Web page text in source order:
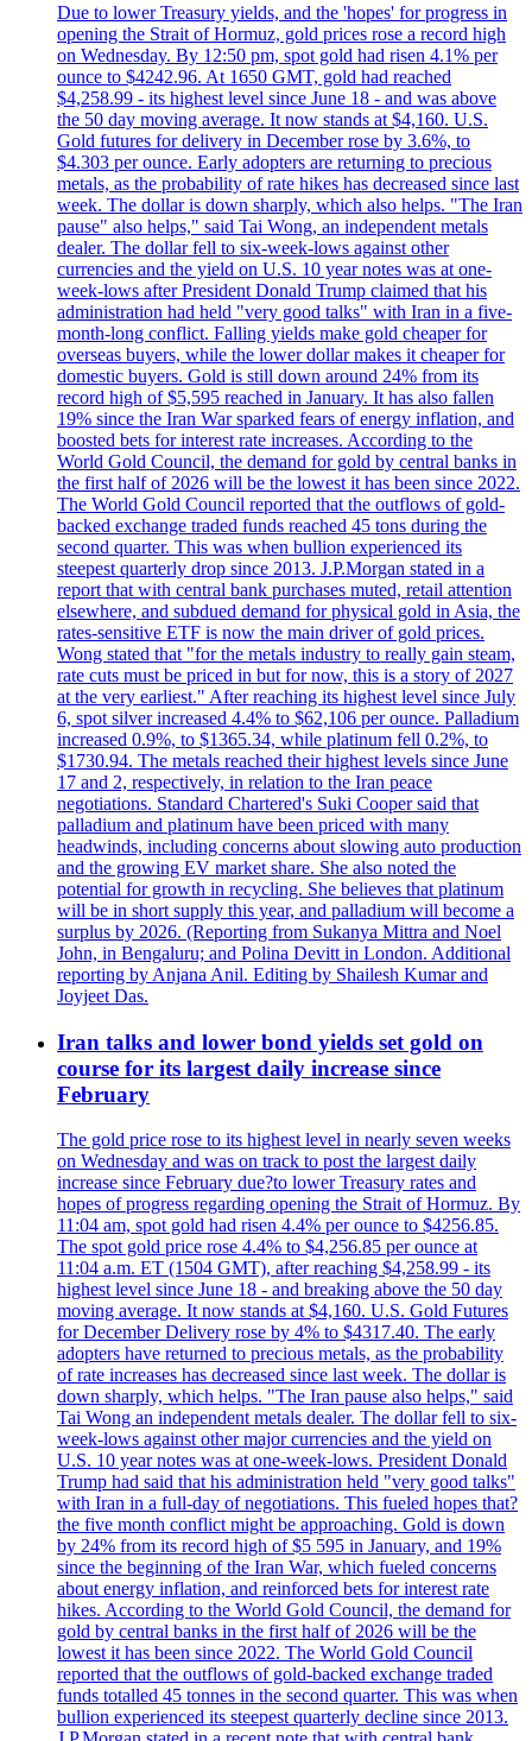
Due to lower Treasury yields, and the 'hopes' for progress in
opening the Strait of Hormuz, gold prices rose a record high
on Wednesday. By 12:50 pm, spot gold had risen 4.1% per
ounce to $4242.96. At 1650 GMT, gold had reached
$4,258.99 - its highest level since June 18 - and was above
the 50 day moving average. It now stands at $4,160. U.S.
Gold futures for delivery in December rose by 3.6%, to
$4.303 per ounce. Early adopters are returning to precious
metals, as the probability of rate hikes has decreased since last
week. The dollar is down sharply, which also helps. "The Iran
pause" also helps," said Tai Wong, an independent metals
dealer. The dollar fell to six-week-lows against other
currencies and the yield on U.S. 10 year notes was at one-
week-lows after President Donald Trump claimed that his
administration had held "very good talks" with Iran in a five-
month-long conflict. Falling yields make gold cheaper for
overseas buyers, while the lower dollar makes it cheaper for
domestic buyers. Gold is still down around 24% from its
record high of $5,595 reached in January. It has also fallen
19% since the Iran War sparked fears of energy inflation, and
boosted bets for interest rate increases. According to the
World Gold Council, the demand for gold by central banks in
the first half of 2026 will be the lowest it has been since 2022.
The World Gold Council reported that the outflows of gold-
backed exchange traded funds reached 45 tons during the
second quarter. This was when bullion experienced its
steepest quarterly drop since 2013. J.P.Morgan stated in a
report that with central bank purchases muted, retail attention
elsewhere, and subdued demand for physical gold in Asia, the
rates-sensitive ETF is now the main driver of gold prices.
Wong stated that "for the metals industry to really gain steam,
rate cuts must be priced in but for now, this is a story of 2027
at the very earliest." After reaching its highest level since July
6, spot silver increased 4.4% to $62,106 per ounce. Palladium
increased 0.9%, to $1365.34, while platinum fell 0.2%, to
$1730.94. The metals reached their highest levels since June
17 and 2, respectively, in relation to the Iran peace
negotiations. Standard Chartered's Suki Cooper said that
palladium and platinum have been priced with many
headwinds, including concerns about slowing auto production
and the growing EV market share. She also noted the
potential for growth in recycling. She believes that platinum
will be in short supply this year, and palladium will become a
surplus by 2026. (Reporting from Sukanya Mittra and Noel
John, in Bengaluru; and Polina Devitt in London. Additional
reporting by Anjana Anil. Editing by Shailesh Kumar and
Joyjeet Das.
Iran talks and lower bond yields set gold on
course for its largest daily increase since
February
The gold price rose to its highest level in nearly seven weeks
on Wednesday and was on track to post the largest daily
increase since February due?to lower Treasury rates and
hopes of progress regarding opening the Strait of Hormuz. By
11:04 am, spot gold had risen 4.4% per ounce to $4256.85.
The spot gold price rose 4.4% to $4,256.85 per ounce at
11:04 a.m. ET (1504 GMT), after reaching $4,258.99 - its
highest level since June 18 - and breaking above the 50 day
moving average. It now stands at $4,160. U.S. Gold Futures
for December Delivery rose by 4% to $4317.40. The early
adopters have returned to precious metals, as the probability
of rate increases has decreased since last week. The dollar is
down sharply, which helps. "The Iran pause also helps," said
Tai Wong an independent metals dealer. The dollar fell to six-
week-lows against other major currencies and the yield on
U.S. 10 year notes was at one-week-lows. President Donald
Trump had said that his administration held "very good talks"
with Iran in a full-day of negotiations. This fueled hopes that?
the five month conflict might be approaching. Gold is down
by 24% from its record high of $5 595 in January, and 19%
since the beginning of the Iran War, which fueled concerns
about energy inflation, and reinforced bets for interest rate
hikes. According to the World Gold Council, the demand for
gold by central banks in the first half of 2026 will be the
lowest it has been since 2022. The World Gold Council
reported that the outflows of gold-backed exchange traded
funds totalled 45 tonnes in the second quarter. This was when
bullion experienced its steepest quarterly decline since 2013.